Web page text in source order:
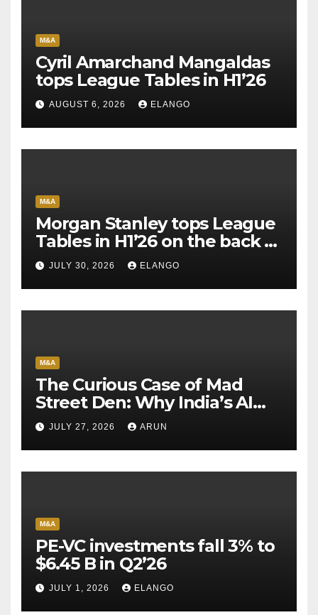
M&A
Cyril Amarchand Mangaldas
tops League Tables in H1’26
AUGUST 6, 2026 ELANGO
M&A
Morgan Stanley tops League
Tables in H1’26 on the back of
Sun Pharma-Organon deal
JULY 30, 2026 ELANGO
M&A
The Curious Case of Mad
Street Den: Why India’s AI
Pioneer Never Reached
Escape Velocity
JULY 27, 2026 ARUN
M&A
PE-VC investments fall 3% to
$6.45 B in Q2’26
JULY 1, 2026 ELANGO